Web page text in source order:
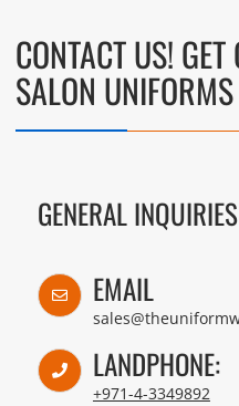
CONTACT US!
SALON
GENERAL INQUIRIES
EMAIL
LANDPHONE:
+971-4-3349892